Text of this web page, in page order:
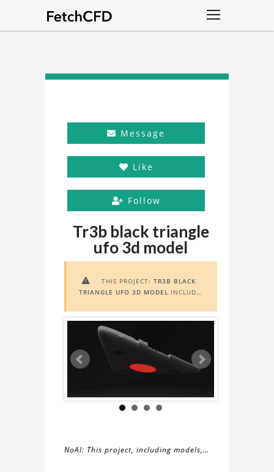
Message
Like
Follow
Tr3b black triangle
ufo 3d model
 THIS PROJECT: TR3B BLACK
TRIANGLE UFO 3D MODEL INCLUDES
FUNCTIONALITY. TO VIEW IT IN AR,
YOU NEED A MARKER IMAGE. ACCESS
THE MARKER IMAGE
ASSISTANCE? LEARN MORE ABOUT
HERE.
NoAI: This project, including models,